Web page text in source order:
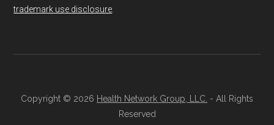
trademark use disclosure.
Copyright © 2026 Health Network Group, LLC. - All Rights
Reserved